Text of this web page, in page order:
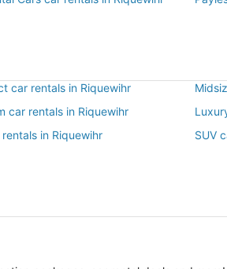
car rentals in Riquewihr
car rentals in Riquewihr
in Riquewihr
SUV